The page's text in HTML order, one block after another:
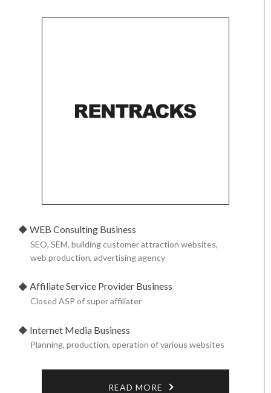
WEB Consulting Business
SEO, SEM, building customer attraction websites,
web production, advertising agency
Affiliate Service Provider Business
Closed ASP of super affiliater
Internet Media Business
Planning, production, operation of various websites
READ MORE